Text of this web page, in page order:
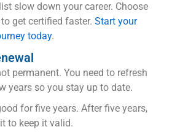
slow down your career. Choose
get certified faster. Start your
today.
permanent. You need to refresh
years so you stay up to date.
for five years. After five years,
to keep it valid.